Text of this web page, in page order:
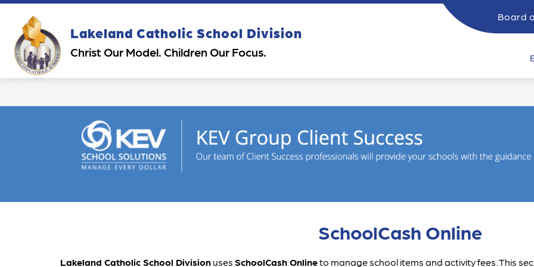
Skip
content
Lakeland Catholic School Division
Christ Our Model. Children Our Focus.
Board
OUR DIVISION
Show
submenu
for
PARENTS
Show
submenu
for
SUPPORTING STUDENTS CATHOLIC
SchoolCash Online
Lakeland Catholic School Division uses SchoolCash Online to manage school items and activity fees. This